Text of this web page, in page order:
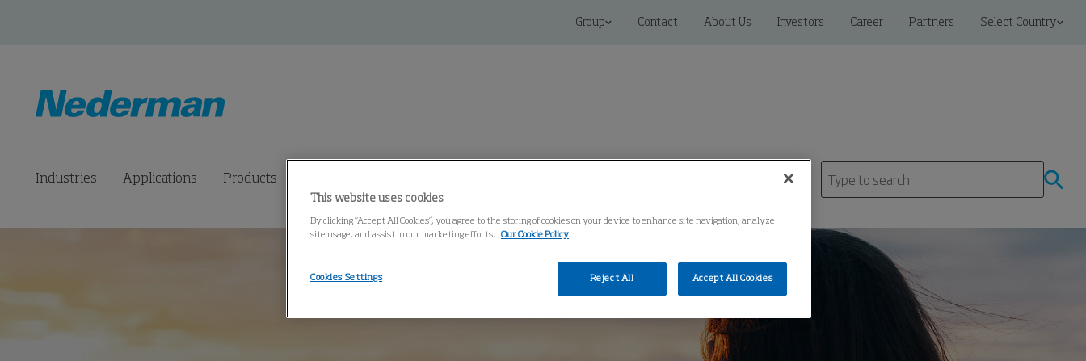
Group Contact About Us Investors Career Partners Select Country
Industries Applications Products
This website uses cookies
By clicking “Accept All Cookies”, you agree to the storing of cookies on your device to enhance site navigation, analyze
site usage, and assist in our marketing efforts.
Our Cookie Policy
Reject All Accept All Cookies
Cookies Settings